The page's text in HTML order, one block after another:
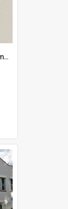
Tauranga Joint Generation Committee Publication Collection